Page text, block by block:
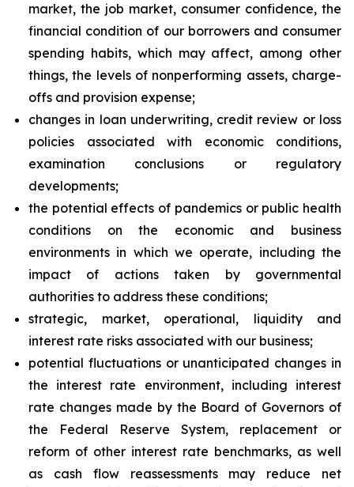
market, the job market, consumer confidence, the
financial condition of our borrowers and consumer
spending habits, which may affect, among other
things, the levels of nonperforming assets, charge-
offs and provision expense;
changes in loan underwriting, credit review or loss
policies associated with economic conditions,
examination conclusions or regulatory
developments;
the potential effects of pandemics or public health
conditions on the economic and business
environments in which we operate, including the
impact of actions taken by governmental
authorities to address these conditions;
strategic, market, operational, liquidity and
interest rate risks associated with our business;
potential fluctuations or unanticipated changes in
the interest rate environment, including interest
rate changes made by the Board of Governors of
the Federal Reserve System, replacement or
reform of other interest rate benchmarks, as well
as cash flow reassessments may reduce net